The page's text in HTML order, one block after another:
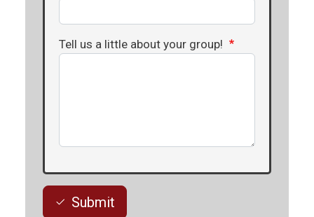
Tell us a little about your group!
Submit